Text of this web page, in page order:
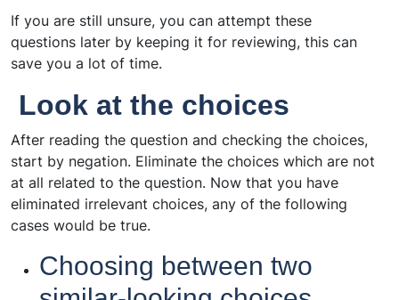
If you are still unsure, you can attempt these
questions later by keeping it for reviewing, this can
save you a lot of time.
Look at the choices
After reading the question and checking the choices,
start by negation. Eliminate the choices which are not
at all related to the question. Now that you have
eliminated irrelevant choices, any of the following
cases would be true.
Choosing between two